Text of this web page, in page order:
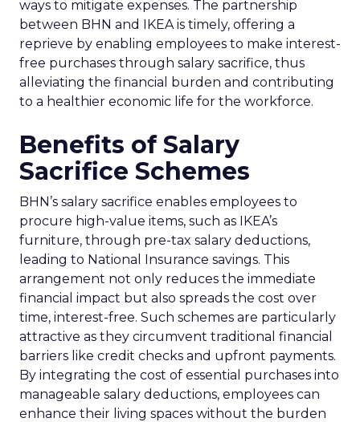
ways to mitigate expenses. The partnership
between BHN and IKEA is timely, offering a
reprieve by enabling employees to make interest-
free purchases through salary sacrifice, thus
alleviating the financial burden and contributing
to a healthier economic life for the workforce.
Benefits of Salary
Sacrifice Schemes
BHN’s salary sacrifice enables employees to
procure high-value items, such as IKEA’s
furniture, through pre-tax salary deductions,
leading to National Insurance savings. This
arrangement not only reduces the immediate
financial impact but also spreads the cost over
time, interest-free. Such schemes are particularly
attractive as they circumvent traditional financial
barriers like credit checks and upfront payments.
By integrating the cost of essential purchases into
manageable salary deductions, employees can
enhance their living spaces without the burden